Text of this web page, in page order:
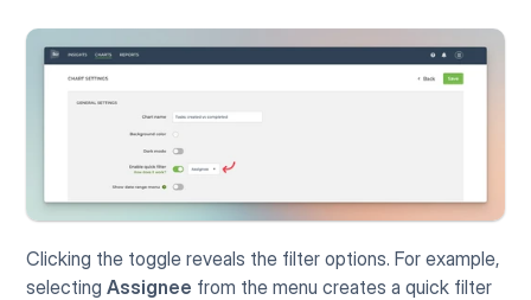
Clicking the toggle reveals the filter options. For example,
selecting Assignee from the menu creates a quick filter